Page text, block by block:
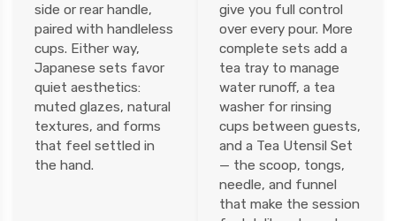
side or rear handle,
paired with handleless
cups. Either way,
Japanese sets favor
quiet aesthetics:
muted glazes, natural
textures, and forms
that feel settled in
the hand.
give you full control
over every pour. More
complete sets add a
tea tray to manage
water runoff, a tea
washer for rinsing
cups between guests,
and a Tea Utensil Set
— the scoop, tongs,
needle, and funnel
that make the session